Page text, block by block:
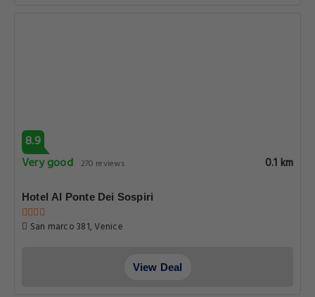
8.9
Very good 270 reviews 0.1 km
Hotel Al Ponte Dei Sospiri
San marco 381, Venice
View Deal